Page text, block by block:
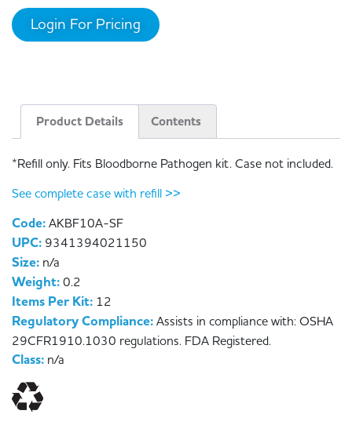
Login For Pricing
Product Details Contents
*Refill only. Fits Bloodborne Pathogen kit. Case not included.
See complete case with refill >>
Code:AKBF10A-SF
UPC: 9341394021150
Size: n/a
Weight:0.2
Items Per Kit: 12
Regulatory Compliance:Assists in compliance with: OSHA
29CFR1910.1030 regulations. FDA Registered.
Class: n/a